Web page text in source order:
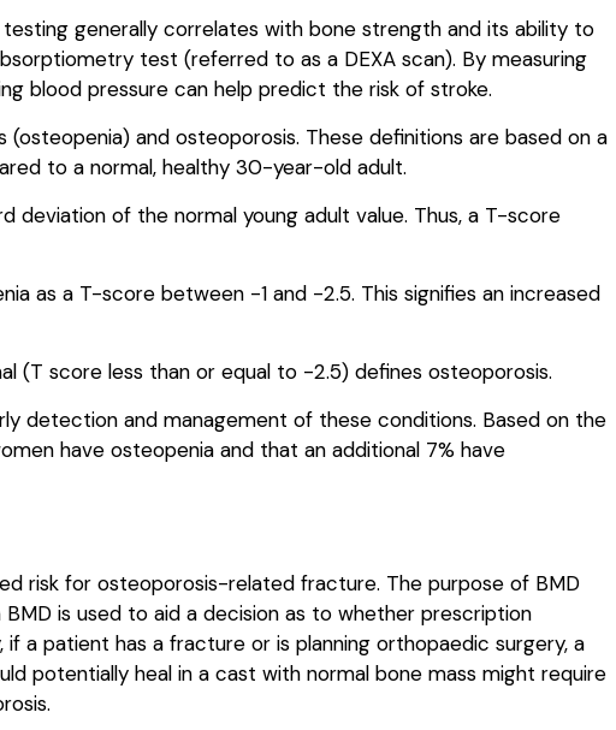
generally correlates with bone strength and its ability to
test (referred to as a DEXA scan). By measuring
blood pressure can help predict the risk of stroke.
and osteoporosis. These definitions are based on a
to a normal, healthy 30-year-old adult.
deviation of the normal young adult value. Thus, a T-score
as a T-score between -1 and -2.5. This signifies an increased
(T score less than or equal to -2.5) defines osteoporosis.
detection and management of these conditions. Based on the
have osteopenia and that an additional 7% have
risk for osteoporosis-related fracture. The purpose of BMD
is used to aid a decision as to whether prescription
a patient has a fracture or is planning orthopaedic surgery, a
potentially heal in a cast with normal bone mass might require